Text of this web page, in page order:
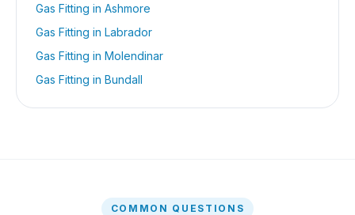
Gas Fitting in Ashmore
Gas Fitting in Labrador
Gas Fitting in Molendinar
Gas Fitting in Bundall
COMMON QUESTIONS